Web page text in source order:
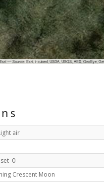
— Source: Esri, i-cubed, USDA, USGS, AEX, GeoEye,
air
0
Crescent Moon